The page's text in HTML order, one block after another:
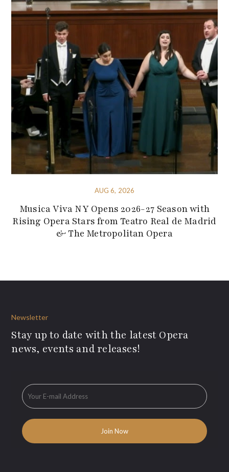
AUG 6, 2026
Musica Viva NY Opens 2026-27 Season with
Rising Opera Stars from Teatro Real de Madrid
& The Metropolitan Opera
Newsletter
Stay up to date with the latest Opera
news, events and releases!